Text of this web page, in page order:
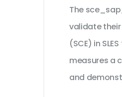
The
validate their
(SCE) in
measures a
and